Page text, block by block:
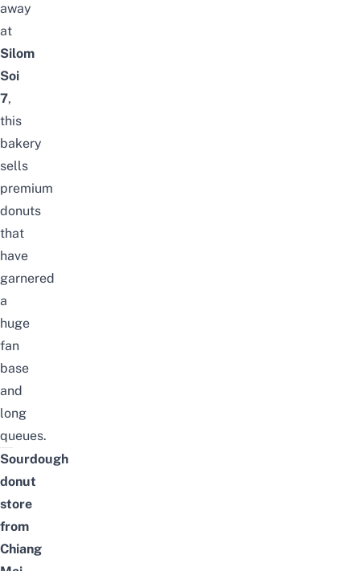
away
at
Silom
Soi
7,
this
bakery
sells
premium
donuts
that
have
garnered
a
huge
fan
base
and
long
queues.
Sourdough
donut
store
from
Chiang